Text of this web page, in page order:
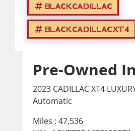
BLACKCADILLAC
BLACKCADILLACXT4
Pre-Owned
2023 CADILLAC XT4
Automatic
Miles : 47,536